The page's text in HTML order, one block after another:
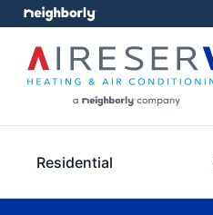
Residential